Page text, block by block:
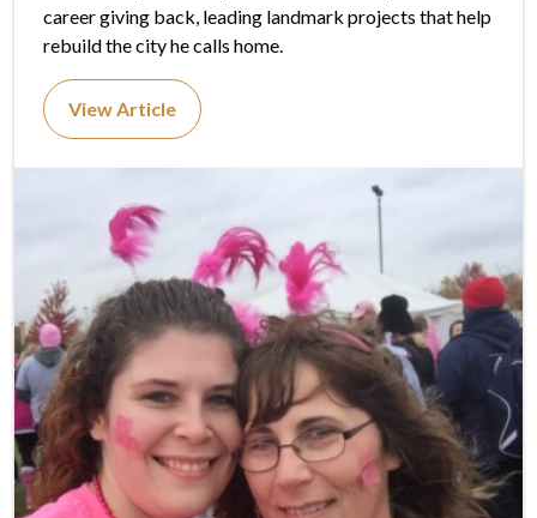
career giving back, leading landmark projects that help
rebuild the city he calls home.
View Article